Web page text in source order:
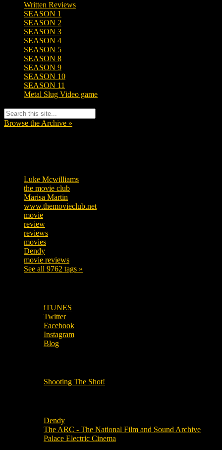
Written Reviews
SEASON 1
SEASON 2
SEASON 3
SEASON 4
SEASON 5
SEASON 8
SEASON 9
SEASON 10
SEASON 11
Metal Slug Video game
Browse the Archive »
Luke Mcwilliams
the movie club
Marisa Martin
www.themovieclub.net
movie
review
reviews
movies
Dendy
movie reviews
See all 9762 tags »
iTUNES
Twitter
Facebook
Instagram
Blog
Shooting The Shot!
Dendy
The ARC - The National Film and Sound Archive
Palace Electric Cinema